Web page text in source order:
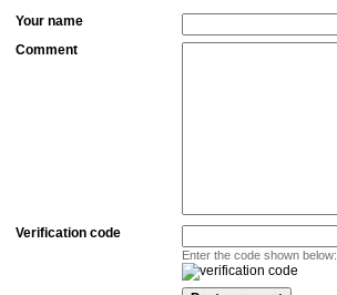
Your name
Comment
Verification code
Enter the code shown below: